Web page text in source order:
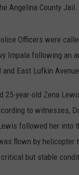
Angelina County Jail.
Officers were
Impala following an
East Lufkin Avenue.
25-year-old Zena
to witnesses,
followed her into
flown by helicopter
but stable